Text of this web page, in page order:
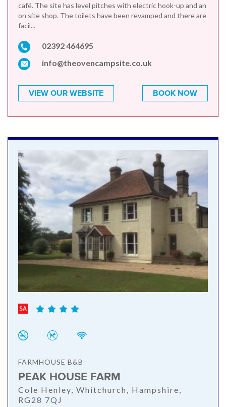
café. The site has level pitches with electric hook-up and an
on site shop. The toilets have been revamped and there are
facil...
02392 464695
info@theovencampsite.co.uk
VIEW OUR WEBSITE BOOK NOW
FARMHOUSE B&B
PEAK HOUSE FARM
Cole Henley, Whitchurch, Hampshire,
RG28 7QJ